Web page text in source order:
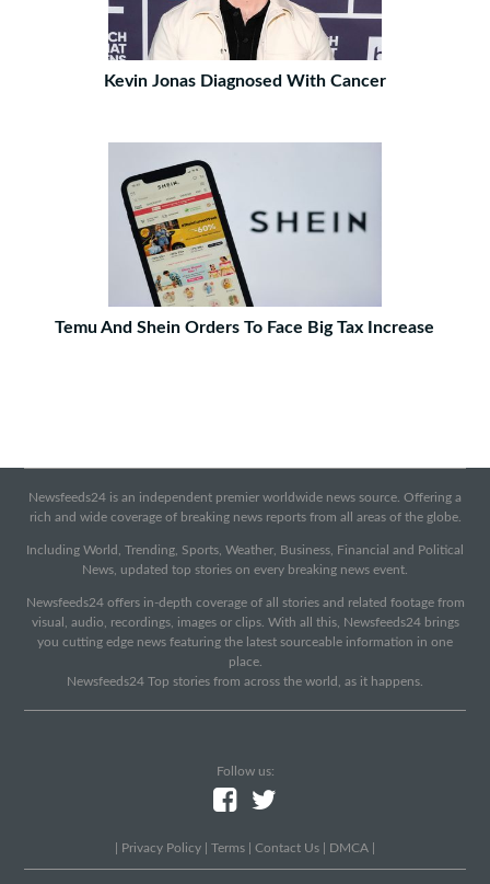
Kevin Jonas Diagnosed With Cancer
Temu And Shein Orders To Face Big Tax Increase
Newsfeeds24 is an independent premier worldwide news source. Offering a
rich and wide coverage of breaking news reports from all areas of the globe.
Including World, Trending, Sports, Weather, Business, Financial and Political
News, updated top stories on every breaking news event.
Newsfeeds24 offers in-depth coverage of all stories and related footage from
visual, audio, recordings, images or clips. With all this, Newsfeeds24 brings
you cutting edge news featuring the latest sourceable information in one
place.
Newsfeeds24 Top stories from across the world, as it happens.
Follow us:
Privacy Policy Terms Contact Us DMCA